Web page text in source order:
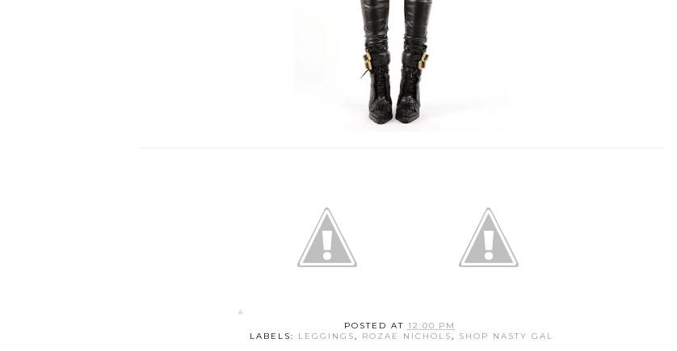
POSTED AT 12:00 PM
LABELS: LEGGINGS, ROZAE NICHOLS, SHOP NASTY GAL